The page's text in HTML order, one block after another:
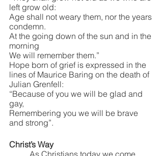
left grow old:
Age shall not weary them, nor the years
condemn.
At the going down of the sun and in the
morning
We will remember them.”
Hope born of grief is expressed in the
lines of Maurice Baring on the death of
Julian Grenfell:
“Because of you we will be glad and
gay,
Remembering you we will be brave
and strong”.
Christ’s Way